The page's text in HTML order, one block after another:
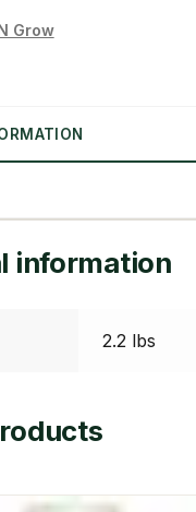
Grow
information
2.2 lbs